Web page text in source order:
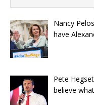
Nancy
have
Pete
believe